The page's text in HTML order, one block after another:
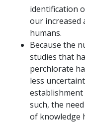
identification
our increased
humans.
Because the
studies that
perchlorate
less
establishment
such, the
of knowledge